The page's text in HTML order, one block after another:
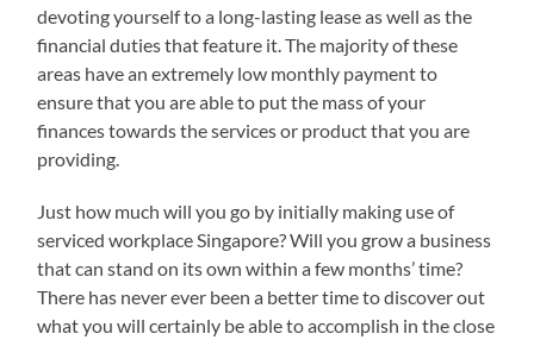
devoting yourself to a long-lasting lease as well as the
financial duties that feature it. The majority of these
areas have an extremely low monthly payment to
ensure that you are able to put the mass of your
finances towards the services or product that you are
providing.
Just how much will you go by initially making use of
serviced workplace Singapore? Will you grow a business
that can stand on its own within a few months’ time?
There has never ever been a better time to discover out
what you will certainly be able to accomplish in the close